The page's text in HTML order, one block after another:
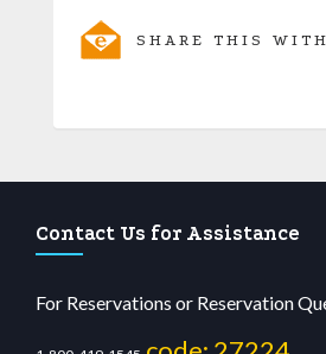
SHARE THIS
Contact Us for Assistance
For Reservations or Reservation